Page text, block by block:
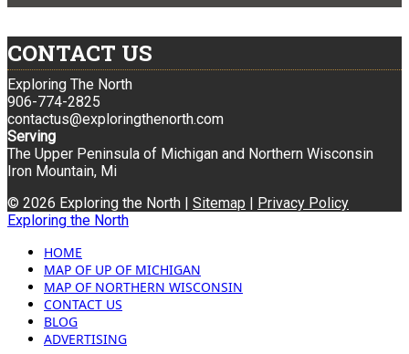
CONTACT US
Exploring The North
906-774-2825
contactus@exploringthenorth.com
Serving
The Upper Peninsula of Michigan and Northern Wisconsin
Iron Mountain, Mi
© 2026 Exploring the North | Sitemap
Privacy Policy
Exploring the North
HOME
MAP OF UP OF MICHIGAN
MAP OF NORTHERN WISCONSIN
CONTACT US
BLOG
ADVERTISING